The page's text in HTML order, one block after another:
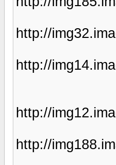
http://
http://
http://
http://